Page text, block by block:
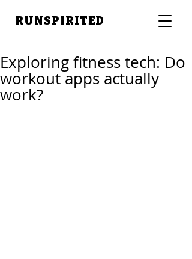
RUNSPIRITED
Exploring fitness tech: Do
workout apps actually
work?